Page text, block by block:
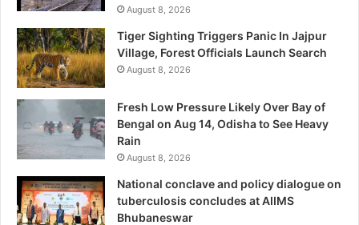
August 8, 2026
Tiger Sighting Triggers Panic In Jajpur
Village, Forest Officials Launch Search
August 8, 2026
Fresh Low Pressure Likely Over Bay of
Bengal on Aug 14, Odisha to See Heavy
Rain
August 8, 2026
National conclave and policy dialogue on
tuberculosis concludes at AIIMS
Bhubaneswar